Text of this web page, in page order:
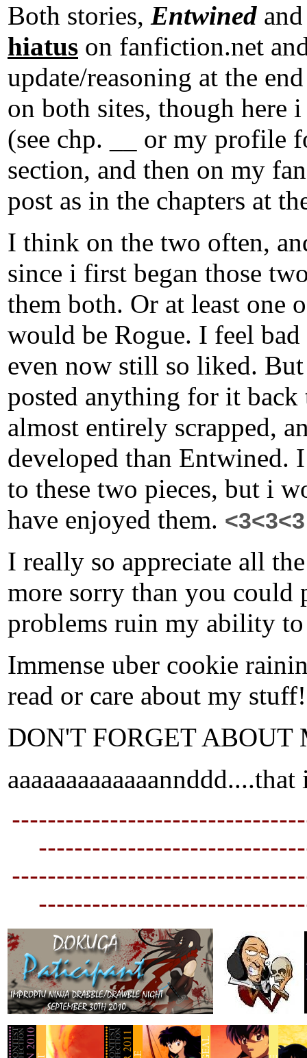
Both stories, Entwined
hiatus on fanfiction.net
update/reasoning at the
on both sites, though
(see chp. __ or my profile
section, and then on my
post as in the chapters at
I think on the two often,
since i first began those
them both. Or at least one
would be Rogue. I feel
even now still so liked.
posted anything for it back
almost entirely scrapped,
developed than
to these two pieces, but i
have enjoyed them. <3<3<3
I really so appreciate all
more sorry than you could
problems ruin my ability
Immense uber cookie
read or care about my
DON'T FORGET
----------------------------
----------------------------